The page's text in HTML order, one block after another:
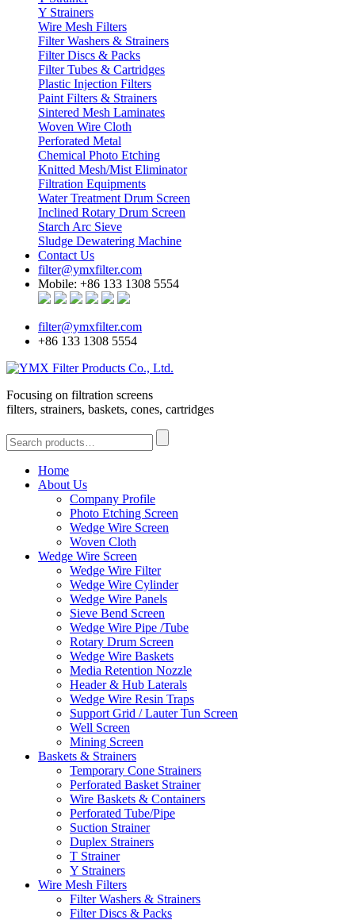
Y Strainers
Wire Mesh Filters
Filter Washers & Strainers
Filter Discs & Packs
Filter Tubes & Cartridges
Plastic Injection Filters
Paint Filters & Strainers
Sintered Mesh Laminates
Woven Wire Cloth
Perforated Metal
Chemical Photo Etching
Knitted Mesh/Mist Eliminator
Filtration Equipments
Water Treatment Drum Screen
Inclined Rotary Drum Screen
Starch Arc Sieve
Sludge Dewatering Machine
Contact Us
filter@ymxfilter.com
Mobile: +86 133 1308 5554
filter@ymxfilter.com
+86 133 1308 5554
Focusing on filtration screens
filters, strainers, baskets, cones, cartridges
Home
About Us
Company Profile
Photo Etching Screen
Wedge Wire Screen
Woven Cloth
Wedge Wire Screen
Wedge Wire Filter
Wedge Wire Cylinder
Wedge Wire Panels
Sieve Bend Screen
Wedge Wire Pipe /Tube
Rotary Drum Screen
Wedge Wire Baskets
Media Retention Nozzle
Header & Hub Laterals
Wedge Wire Resin Traps
Support Grid / Lauter Tun Screen
Well Screen
Mining Screen
Baskets & Strainers
Temporary Cone Strainers
Perforated Basket Strainer
Wire Baskets & Containers
Perforated Tube/Pipe
Suction Strainer
Duplex Strainers
T Strainer
Y Strainers
Wire Mesh Filters
Filter Washers & Strainers
Filter Discs & Packs